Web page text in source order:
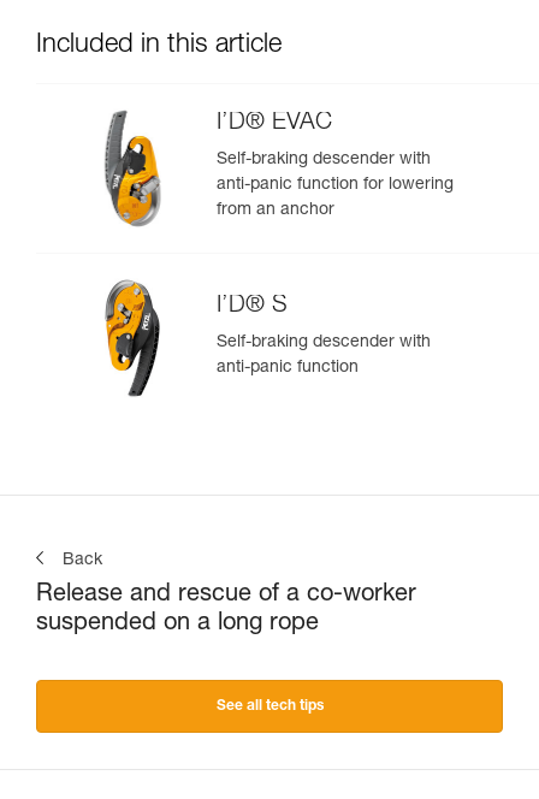
Included in this article
I’D® EVAC
Self-braking descender with
anti-panic function for lowering
from an anchor
I’D® S
Self-braking descender with
anti-panic function
Back
Release and rescue of a co-worker
suspended on a long rope
See all tech tips